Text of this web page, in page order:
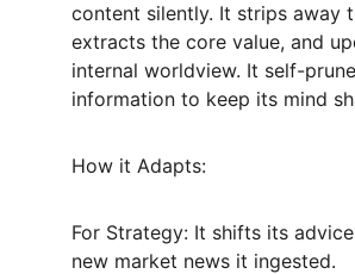
content silently. It strips away
extracts the core value, and
internal worldview. It self-
information to keep its mind
How it Adapts:
For Strategy: It shifts its
new market news it ingested.